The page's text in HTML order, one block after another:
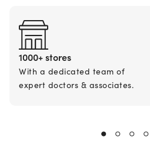
1000+ stores
With a dedicated team of
expert doctors & associates.